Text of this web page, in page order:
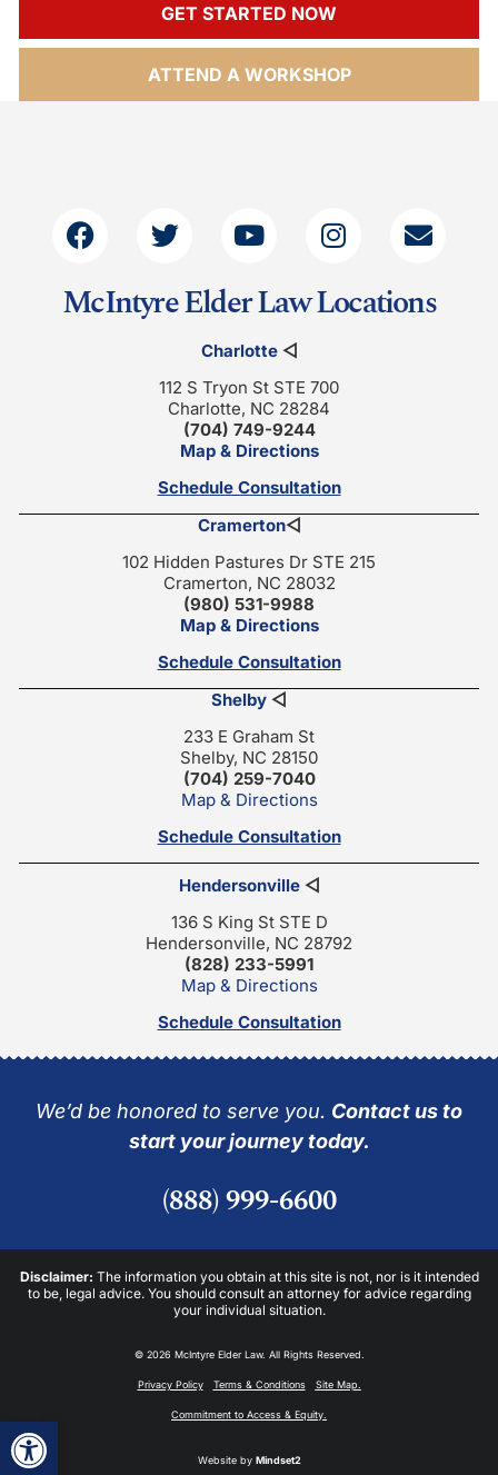
Open toolbar
GET STARTED NOW
ATTEND A WORKSHOP
McIntyre Elder Law Locations
Charlotte◁
112 S Tryon St STE 700
Charlotte, NC 28284
(704) 749-9244
Map & Directions
Schedule Consultation
Cramerton◁
102 Hidden Pastures Dr STE 215
Cramerton, NC 28032
(980) 531-9988
Map & Directions
Schedule Consultation
Shelby ◁
233 E Graham St
Shelby, NC 28150
(704) 259-7040
Map & Directions
Schedule Consultation
Hendersonville◁
136 S King St STE D
Hendersonville, NC 28792
(828) 233-5991
Map & Directions
Schedule Consultation
We’d be honored to serve you. Contact us to
start your journey today.
(888) 999-6600
Disclaimer: The information you obtain at this site is not, nor is it intended
to be, legal advice. You should consult an attorney for advice regarding
your individual situation.
© 2026 McIntyre Elder Law. All Rights Reserved.
Privacy Policy Terms & Conditions Site Map.
Commitment to Access & Equity.
Website by Mindset2